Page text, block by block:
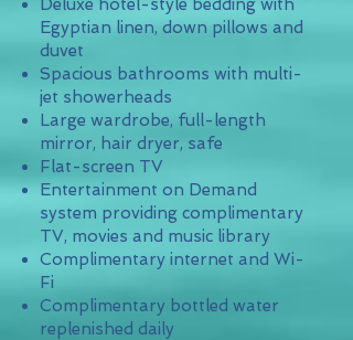
Deluxe hotel-style bedding with
Egyptian linen, down pillows and
duvet
Spacious bathrooms with multi-
jet showerheads
Large wardrobe, full-length
mirror, hair dryer, safe
Flat-screen TV
Entertainment on Demand
system providing complimentary
TV, movies and music library
Complimentary internet and Wi-
Fi
Complimentary bottled water
replenished daily